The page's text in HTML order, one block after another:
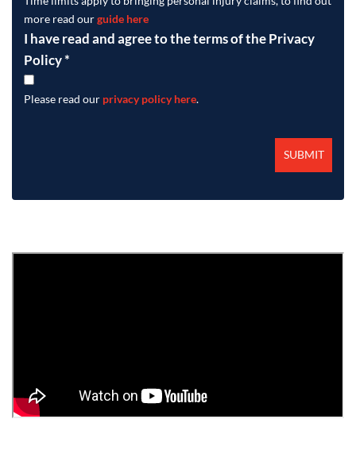
more read ourguide here
I have read and agree to the terms of the Privacy
Policy*
Please read our privacy policy here.